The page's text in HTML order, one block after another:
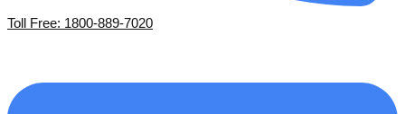
Toll Free: 1800-889-7020